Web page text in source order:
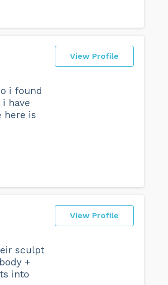
View Profile
i found
have
here is
View Profile
sculpt
+
into